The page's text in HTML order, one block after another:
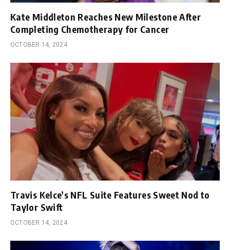
Kate Middleton Reaches New Milestone After
Completing Chemotherapy for Cancer
OCTOBER 14, 2024
Travis Kelce’s NFL Suite Features Sweet Nod to
Taylor Swift
OCTOBER 14, 2024